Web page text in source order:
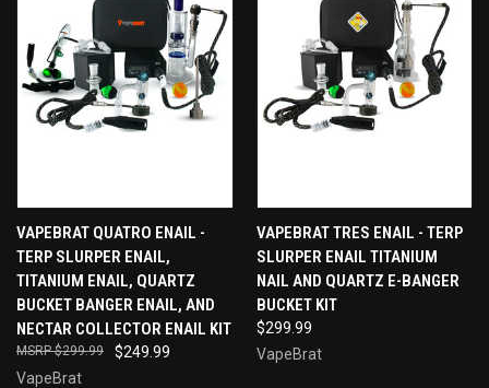
VAPEBRAT QUATRO ENAIL -
TERP SLURPER ENAIL,
TITANIUM ENAIL, QUARTZ
BUCKET BANGER ENAIL, AND
NECTAR COLLECTOR ENAIL KIT
$249.99
$299.99
VapeBrat
VAPEBRAT TRES ENAIL - TERP
SLURPER ENAIL TITANIUM
NAIL AND QUARTZ E-BANGER
BUCKET KIT
$299.99
VapeBrat